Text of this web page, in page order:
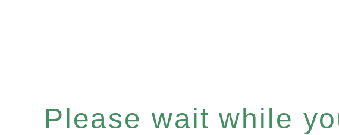
Please wait while